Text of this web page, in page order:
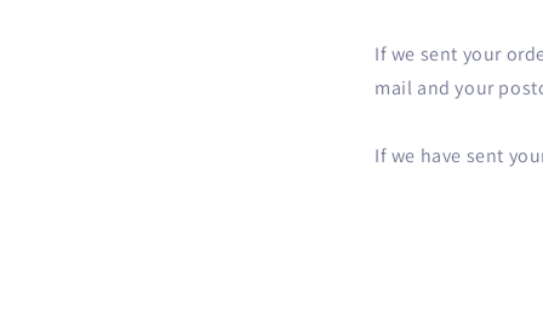
If we sent your
mail and your
If we have sent